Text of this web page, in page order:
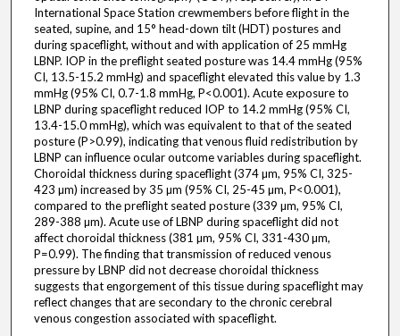
International Space Station crewmembers before flight in the
seated, supine, and 15° head-down tilt (HDT) postures and
during spaceflight, without and with application of 25 mmHg
LBNP. IOP in the preflight seated posture was 14.4 mmHg (95%
CI, 13.5-15.2 mmHg) and spaceflight elevated this value by 1.3
mmHg (95% CI, 0.7-1.8 mmHg, P<0.001). Acute exposure to
LBNP during spaceflight reduced IOP to 14.2 mmHg (95% CI,
13.4-15.0 mmHg), which was equivalent to that of the seated
posture (P>0.99), indicating that venous fluid redistribution by
LBNP can influence ocular outcome variables during spaceflight.
Choroidal thickness during spaceflight (374 µm, 95% CI, 325-
423 µm) increased by 35 µm (95% CI, 25-45 µm, P<0.001),
compared to the preflight seated posture (339 µm, 95% CI,
289-388 µm). Acute use of LBNP during spaceflight did not
affect choroidal thickness (381 µm, 95% CI, 331-430 µm,
P=0.99). The finding that transmission of reduced venous
pressure by LBNP did not decrease choroidal thickness
suggests that engorgement of this tissue during spaceflight may
reflect changes that are secondary to the chronic cerebral
venous congestion associated with spaceflight.